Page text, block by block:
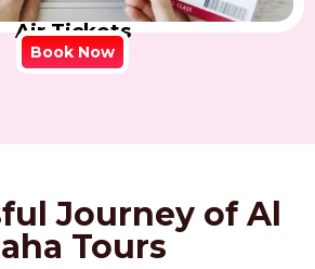
Air Tickets
Book Now
Journey of Al
Tours